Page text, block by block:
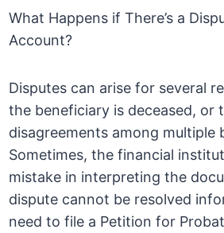
What Happens if There’s a
Account?
Disputes can arise for several
the beneficiary is deceased, or
disagreements among multiple
Sometimes, the financial
mistake in interpreting the
dispute cannot be resolved
need to file a Petition for